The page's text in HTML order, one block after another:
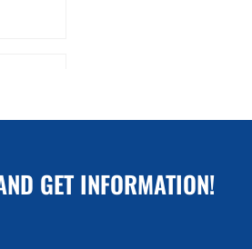
GET INFORMATION!